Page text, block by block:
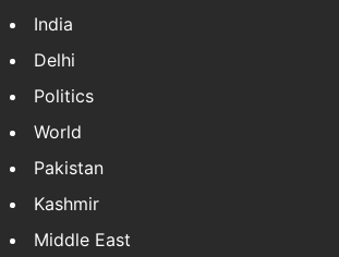
India
Delhi
Politics
World
Pakistan
Kashmir
Middle East